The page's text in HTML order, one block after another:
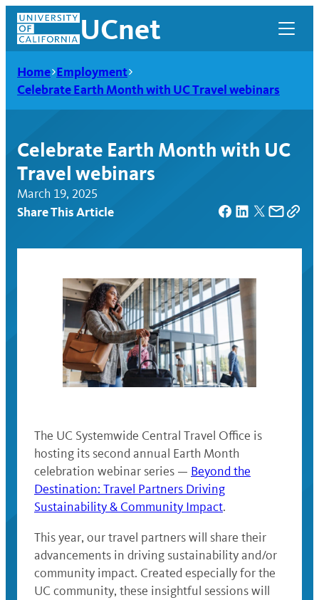
Skip
content
UCnet
UCnet
Home Employment
Celebrate Earth Month with UC Travel webinars
Celebrate Earth Month with UC
Travel webinars
March 19, 2025
Share This Article
The UC Systemwide Central Travel Office is
hosting its second annual Earth Month
celebration webinar series — Beyond the
Destination: Travel Partners Driving
Sustainability & Community Impact.
This year, our travel partners will share their
advancements in driving sustainability and/or
community impact. Created especially for the
UC community, these insightful sessions will